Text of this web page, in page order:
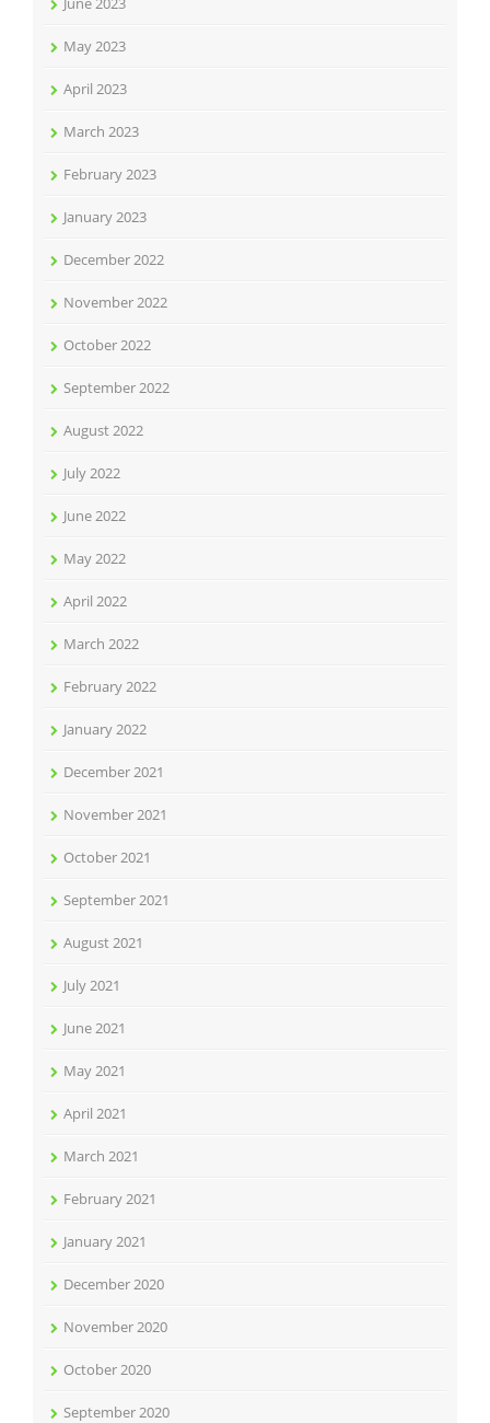
May 2023
April 2023
March 2023
February 2023
January 2023
December 2022
November 2022
October 2022
September 2022
August 2022
July 2022
June 2022
May 2022
April 2022
March 2022
February 2022
January 2022
December 2021
November 2021
October 2021
September 2021
August 2021
July 2021
June 2021
May 2021
April 2021
March 2021
February 2021
January 2021
December 2020
November 2020
October 2020
September 2020